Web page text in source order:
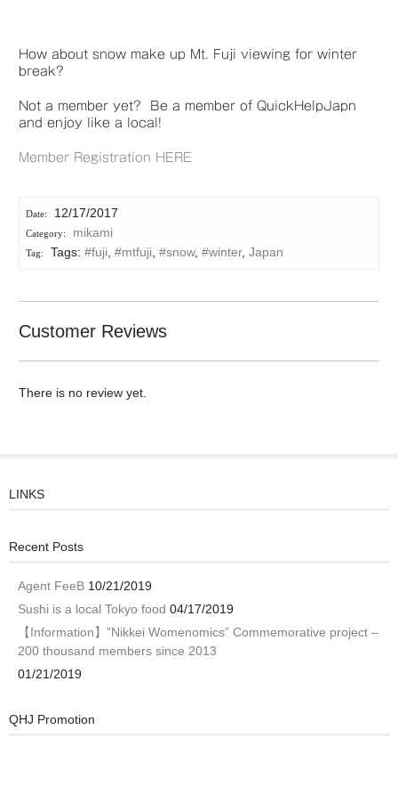
How about snow make up Mt. Fuji viewing for winter
break?
Not a member yet? Be a member of QuickHelpJapn
and enjoy like a local!
Member Registration HERE
12/17/2017
mikami
Tags: #fuji, #mtfuji, #snow, #winter, Japan
Customer Reviews
There is no review yet.
LINKS
Recent Posts
Agent FeeB 10/21/2019
Sushi is a local Tokyo food 04/17/2019
【Information】”Nikkei Womenomics” Commemorative project –
200 thousand members since 2013
01/21/2019
QHJ Promotion